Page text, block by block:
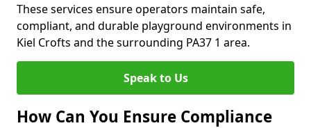
These services ensure operators maintain safe,
compliant, and durable playground environments in
Kiel Crofts and the surrounding PA37 1 area.
Speak to Us
How Can You Ensure Compliance